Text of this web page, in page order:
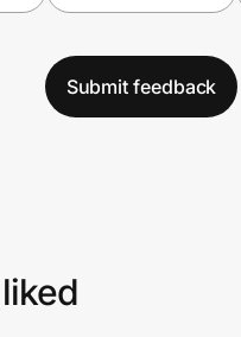
Submit feedback